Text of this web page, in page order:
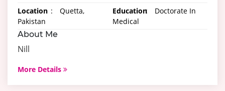
Location :
Quetta,
Pakistan
Education:
Doctorate In
Medical
About Me
Nill
More Details